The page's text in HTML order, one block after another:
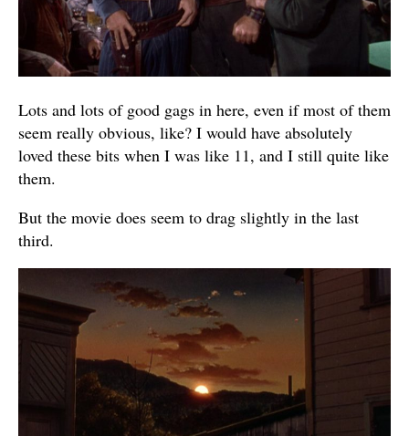
Lots and lots of good gags in here, even if most of them
seem really obvious, like? I would have absolutely
loved these bits when I was like 11, and I still quite like
them.
But the movie does seem to drag slightly in the last
third.